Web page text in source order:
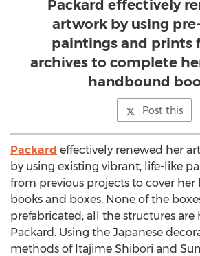
Packard effectively
artwork by using
paintings and prints
archives to complete
handbound
Post this
Packard effectively renewed her
by using existing vibrant, life-like
from previous projects to cover
books and boxes. None of the
prefabricated; all the structures
Packard. Using the Japanese
methods of Itajime Shibori and